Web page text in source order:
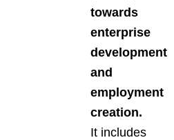
towards
enterprise
development
and
employment
creation.
It includes